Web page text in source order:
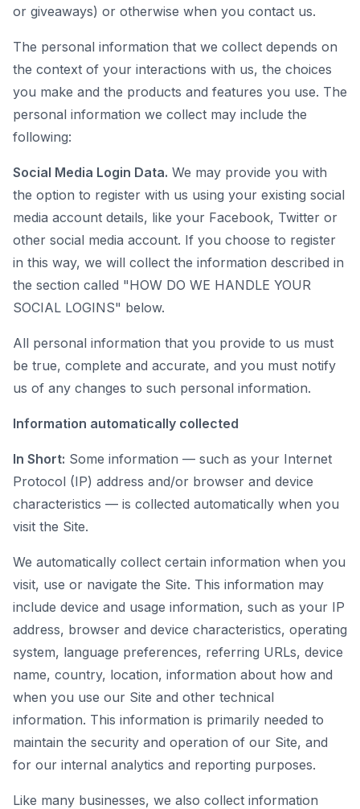
or giveaways) or otherwise when you contact us.
The personal information that we collect depends on
the context of your interactions with us, the choices
you make and the products and features you use. The
personal information we collect may include the
following:
Social Media Login Data. We may provide you with
the option to register with us using your existing social
media account details, like your Facebook, Twitter or
other social media account. If you choose to register
in this way, we will collect the information described in
the section called "HOW DO WE HANDLE YOUR
SOCIAL LOGINS" below.
All personal information that you provide to us must
be true, complete and accurate, and you must notify
us of any changes to such personal information.
Information automatically collected
In Short: Some information — such as your Internet
Protocol (IP) address and/or browser and device
characteristics — is collected automatically when you
visit the Site.
We automatically collect certain information when you
visit, use or navigate the Site. This information may
include device and usage information, such as your IP
address, browser and device characteristics, operating
system, language preferences, referring URLs, device
name, country, location, information about how and
when you use our Site and other technical
information. This information is primarily needed to
maintain the security and operation of our Site, and
for our internal analytics and reporting purposes.
Like many businesses, we also collect information